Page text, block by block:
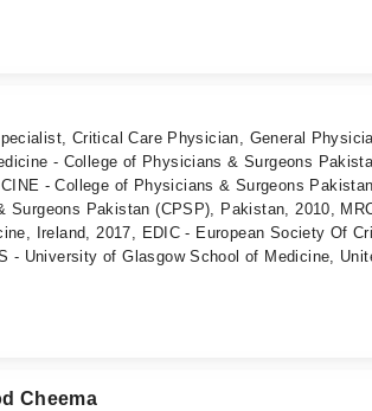
Critical Care Physician, General
- College of Physicians & Surgeons
- College of Physicians & Surgeons
Surgeons Pakistan (CPSP), Pakistan, 2010,
Ireland, 2017, EDIC - European Society Of
- University of Glasgow School of Medicine,
Cheema